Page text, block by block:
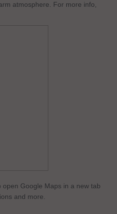
atmosphere. For more info,
open Google Maps in a new tab
and more.